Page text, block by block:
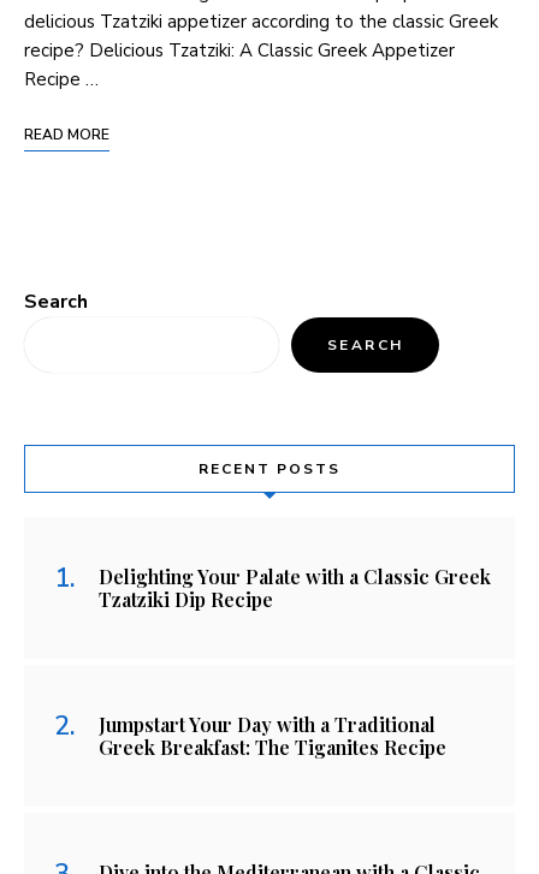
delicious Tzatziki appetizer according to the classic Greek
recipe? Delicious Tzatziki: A Classic Greek Appetizer
Recipe …
READ MORE
Search
SEARCH
RECENT POSTS
Delighting Your Palate with a Classic Greek
Tzatziki Dip Recipe
Jumpstart Your Day with a Traditional
Greek Breakfast: The Tiganites Recipe